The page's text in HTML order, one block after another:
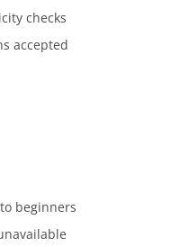
checks
accepted
beginners